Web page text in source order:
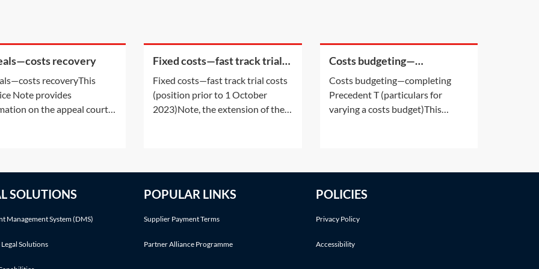
recovery
recoveryThis
Note provides
on the appeal court’s
during an appeal. It
Fixed costs—fast track trial
October 2023)
Fixed costs—fast track trial costs
(position prior to 1 October
2023)Note, the extension of the
case is specifically excluded)
Costs budgeting—
(particulars for varying a
costs budget)
Costs budgeting—completing
Precedent T (particulars for
varying a costs budget)This
approval for a change to their
SOLUTIONS
Management System (DMS)
Solutions
POPULAR LINKS
Supplier Payment Terms
Partner Alliance Programme
POLICIES
Privacy Policy
Accessibility